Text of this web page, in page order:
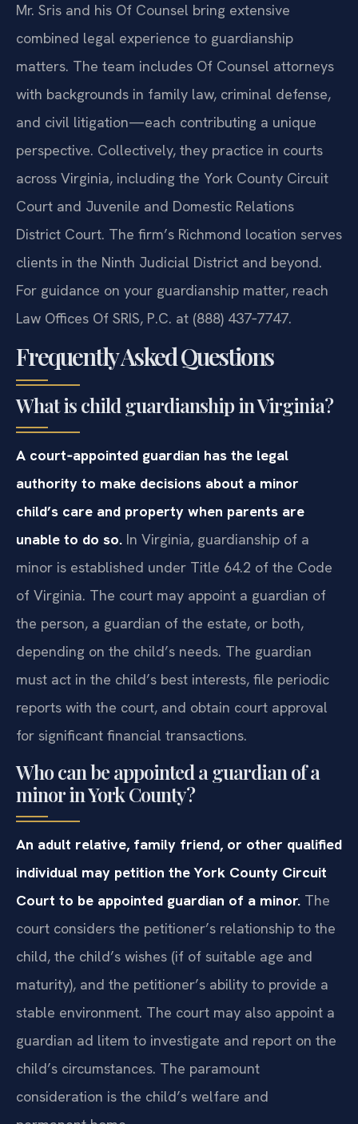
Mr. Sris and his Of Counsel bring extensive
combined legal experience to guardianship
matters. The team includes Of Counsel attorneys
with backgrounds in family law, criminal defense,
and civil litigation—each contributing a unique
perspective. Collectively, they practice in courts
across Virginia, including the York County Circuit
Court and Juvenile and Domestic Relations
District Court. The firm’s Richmond location serves
clients in the Ninth Judicial District and beyond.
For guidance on your guardianship matter, reach
Law Offices Of SRIS, P.C. at (888) 437‑7747.
Frequently Asked Questions
What is child guardianship in Virginia?
A court‑appointed guardian has the legal
authority to make decisions about a minor
child’s care and property when parents are
unable to do so. In Virginia, guardianship of a
minor is established under Title 64.2 of the Code
of Virginia. The court may appoint a guardian of
the person, a guardian of the estate, or both,
depending on the child’s needs. The guardian
must act in the child’s best interests, file periodic
reports with the court, and obtain court approval
for significant financial transactions.
Who can be appointed a guardian of a
minor in York County?
An adult relative, family friend, or other qualified
individual may petition the York County Circuit
Court to be appointed guardian of a minor. The
court considers the petitioner’s relationship to the
child, the child’s wishes (if of suitable age and
maturity), and the petitioner’s ability to provide a
stable environment. The court may also appoint a
guardian ad litem to investigate and report on the
child’s circumstances. The paramount
consideration is the child’s welfare and